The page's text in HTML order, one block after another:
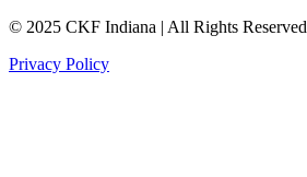
© 2025 CKF Indiana | All Rights Reserved
Privacy Policy